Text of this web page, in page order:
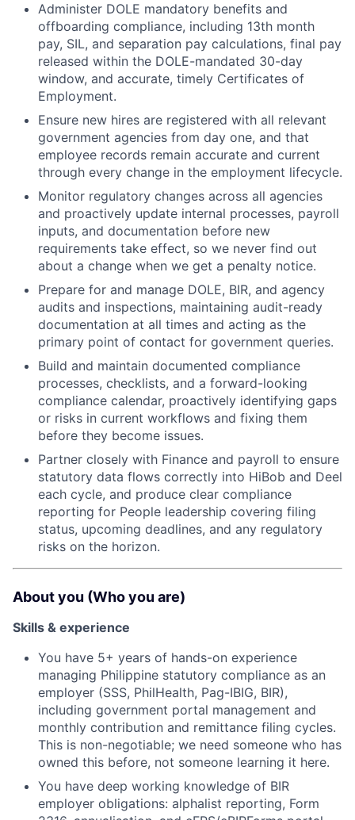
Administer DOLE mandatory benefits and
offboarding compliance, including 13th month
pay, SIL, and separation pay calculations, final pay
released within the DOLE-mandated 30-day
window, and accurate, timely Certificates of
Employment.
Ensure new hires are registered with all relevant
government agencies from day one, and that
employee records remain accurate and current
through every change in the employment lifecycle.
Monitor regulatory changes across all agencies
and proactively update internal processes, payroll
inputs, and documentation before new
requirements take effect, so we never find out
about a change when we get a penalty notice.
Prepare for and manage DOLE, BIR, and agency
audits and inspections, maintaining audit-ready
documentation at all times and acting as the
primary point of contact for government queries.
Build and maintain documented compliance
processes, checklists, and a forward-looking
compliance calendar, proactively identifying gaps
or risks in current workflows and fixing them
before they become issues.
Partner closely with Finance and payroll to ensure
statutory data flows correctly into HiBob and Deel
each cycle, and produce clear compliance
reporting for People leadership covering filing
status, upcoming deadlines, and any regulatory
risks on the horizon.
About you (Who you are)
Skills & experience
You have 5+ years of hands-on experience
managing Philippine statutory compliance as an
employer (SSS, PhilHealth, Pag-IBIG, BIR),
including government portal management and
monthly contribution and remittance filing cycles.
This is non-negotiable; we need someone who has
owned this before, not someone learning it here.
You have deep working knowledge of BIR
employer obligations: alphalist reporting, Form